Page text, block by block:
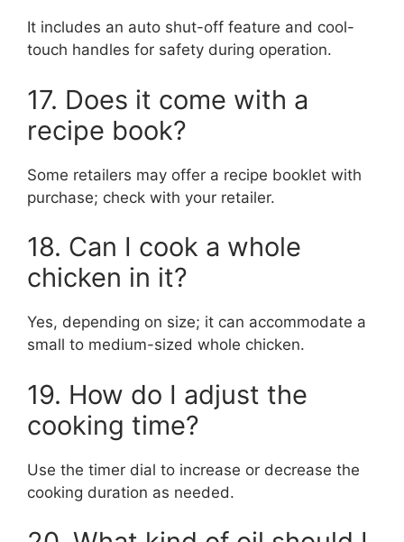
It includes an auto shut-off feature and cool-
touch handles for safety during operation.
17. Does it come with a
recipe book?
Some retailers may offer a recipe booklet with
purchase; check with your retailer.
18. Can I cook a whole
chicken in it?
Yes, depending on size; it can accommodate a
small to medium-sized whole chicken.
19. How do I adjust the
cooking time?
Use the timer dial to increase or decrease the
cooking duration as needed.